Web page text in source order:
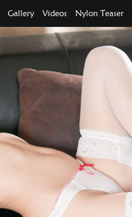
Gallery Videos Nylon Teaser